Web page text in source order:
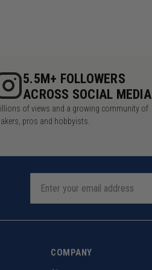
5.5M+ FOLLOWERS
ACROSS SOCIAL MEDIA
of views and a growing community of
pros and hobbyists.
COMPANY